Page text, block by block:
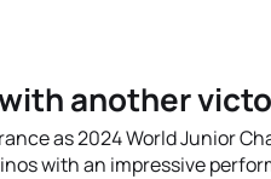
another
as 2024 World Junior
with an impressive